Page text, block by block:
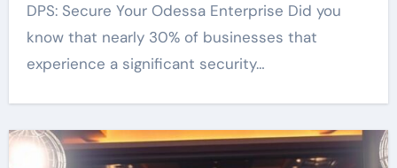
DPS: Secure Your Odessa Enterprise Did you
know that nearly 30% of businesses that
experience a significant security…